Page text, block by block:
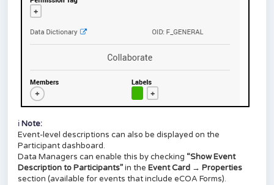
ℹ️Note:
Event-level descriptions can also be displayed on the
Participant dashboard.
Data Managers can enable this by checking “Show Event
Description to Participants”in the Event Card → Properties
section (available for events that include eCOA Forms).